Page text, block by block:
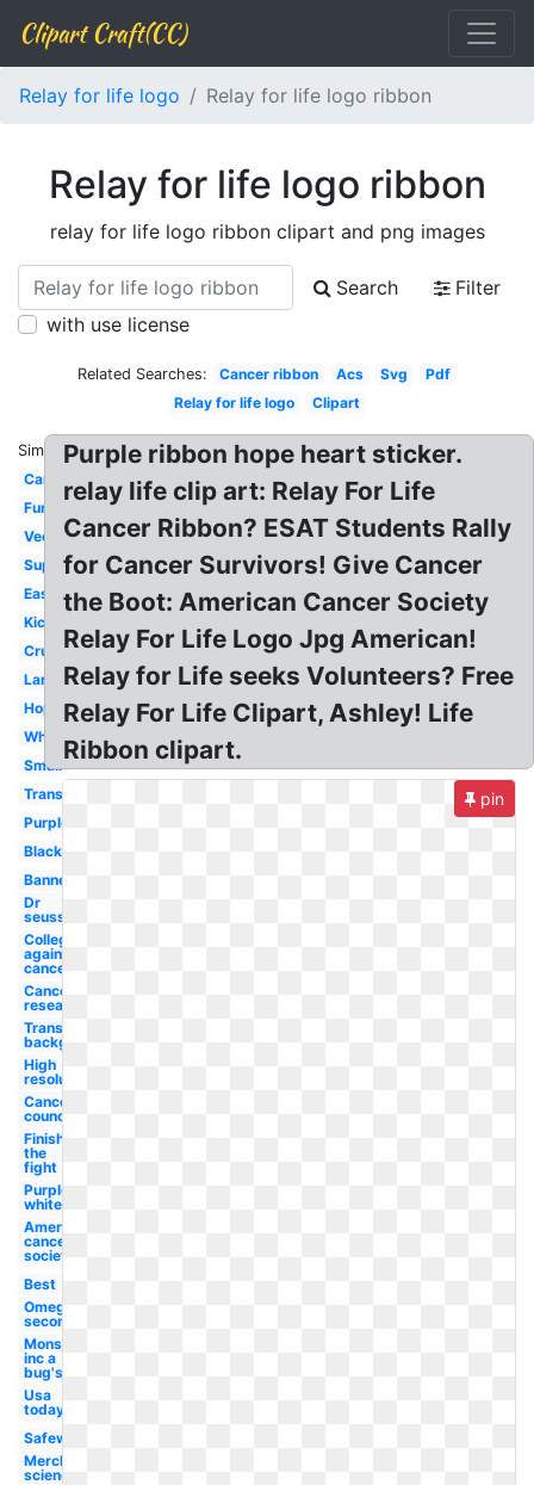
Clipart Craft(CC)
Relay for life logo Relay for life logo ribbon
Relay for life logo ribbon
relay for life logo ribbon clipart and png images
Search
Filter
with use license
Related Searches: Cancer ribbon Acs Svg
Pdf
Relay for life logo
Clipart
Similar:
Canada
Fundraising
Vector
Superhero
Easter
Kickoff
Cruk
Large
Hope
White
Small
Transparent
Purple
Black
Banner
Dr
seuss
College
against
cancer
Cancer
research
Transparent
background
High
resolution
Cancer
council
Finish
the
fight
Purple
white
American
cancer
society
Best
Omega
second
Monsters
inc a
bug's
Usa
today
Safeway
Merck
science
Purple ribbon hope heart sticker.
relay life clip art: Relay For Life
Cancer Ribbon? ESAT Students Rally
for Cancer Survivors! Give Cancer
the Boot: American Cancer Society
Relay For Life Logo Jpg American!
Relay for Life seeks Volunteers? Free
Relay For Life Clipart, Ashley! Life
Ribbon clipart.
pin